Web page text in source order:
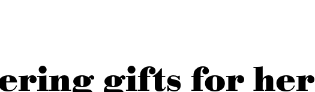
gifts for her